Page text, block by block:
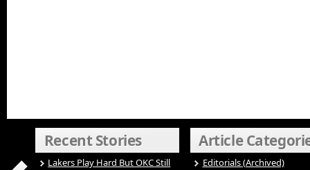
Recent Stories
Lakers Play Hard But OKC Still
Article
Editorials (Archived)